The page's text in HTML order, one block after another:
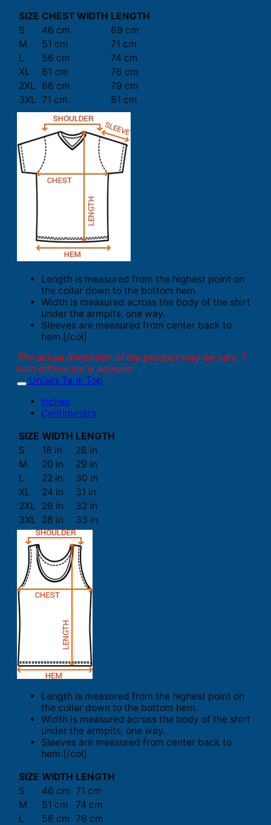
SIZE CHEST WIDTH LENGTH
S
46 cm
69 cm
M
51 cm
71 cm
L
56 cm
74 cm
XL
61 cm
76 cm
2XL
66 cm
79 cm
3XL 71 cm 81 cm
Length is measured from the highest point on
the collar down to the bottom hem.
Width is measured across the body of the shirt
under the armpits, one way.
Sleeves are measured from center back to
hem.[/col]
The actual dimension of the product may be vary. 1
inch difference is advised.
Unisex Tank Top
Inches
Centimeters
SIZE WIDTH LENGTH
S
18 in
28 in
M
20 in
29 in
L
22 in
30 in
XL
24 in
31 in
2XL
26 in
32 in
3XL 28 in 33 in
Length is measured from the highest point on
the collar down to the bottom hem.
Width is measured across the body of the shirt
under the armpits, one way.
Sleeves are measured from center back to
hem.[/col]
SIZE WIDTH LENGTH
S
46 cm 71 cm
M
51 cm
74 cm
L
56 cm 76 cm